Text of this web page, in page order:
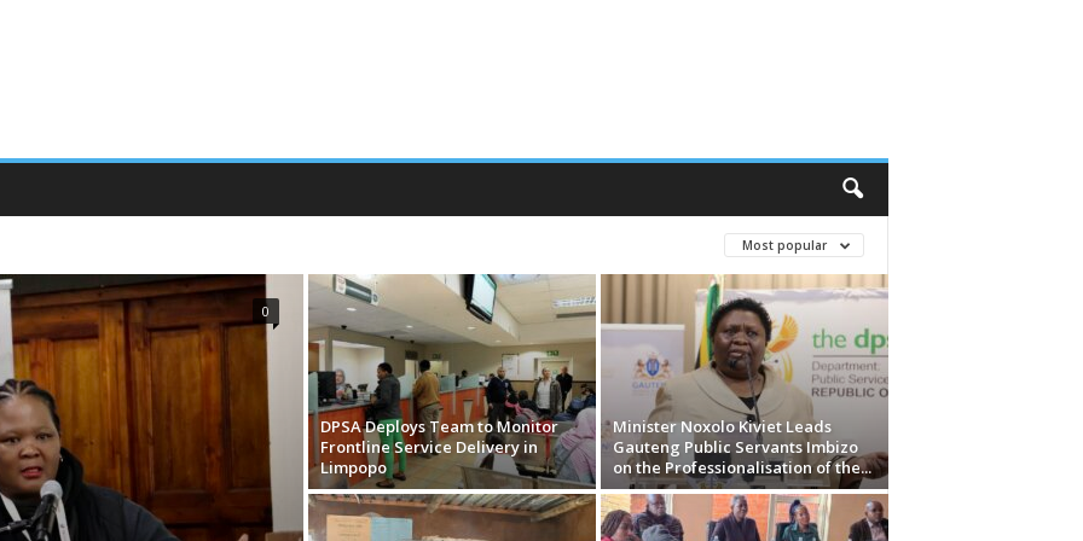
Most popular
0
DPSA Deploys Team to Monitor
Frontline Service Delivery in
Limpopo
Minister Noxolo Kiviet Leads
Gauteng Public Servants Imbizo
on the Professionalisation of the...